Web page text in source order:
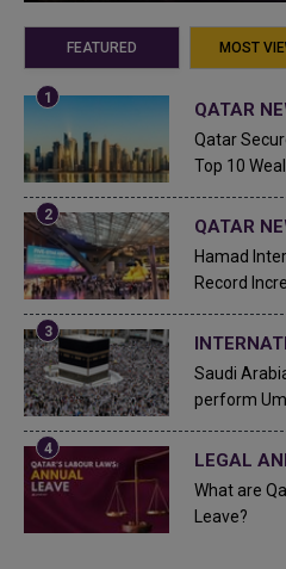
FEATURED MOST
QATAR
Qatar
Top 10
QATAR
Hamad
Record
Saudi
perform
LEGAL
What are
Leave?